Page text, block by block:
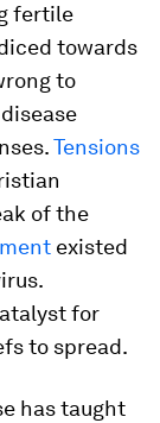
fertile
towards
to
Tensions
of the
existed
for
to spread.
has taught